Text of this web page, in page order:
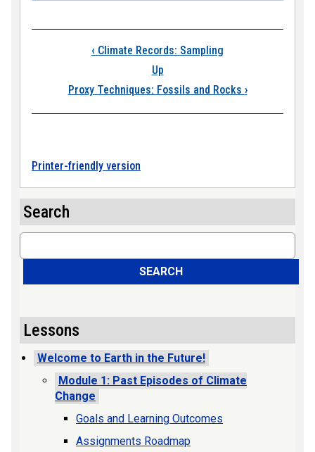
Book traversal
‹ Climate Records: Sampling
Up
Proxy Techniques: Fossils and Rocks ›
Printer-friendly version
Search
Search
SEARCH
Lessons
Welcome to Earth in the Future!
Module 1: Past Episodes of Climate
Change
Goals and Learning Outcomes
Assignments Roadmap